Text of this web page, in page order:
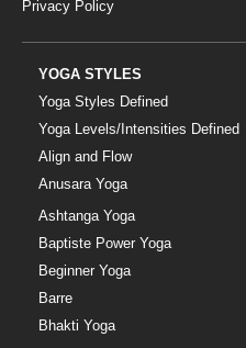
Privacy Policy
YOGA STYLES
Yoga Styles Defined
Yoga Levels/Intensities Defined
Align and Flow
Anusara Yoga
Ashtanga Yoga
Baptiste Power Yoga
Beginner Yoga
Barre
Bhakti Yoga